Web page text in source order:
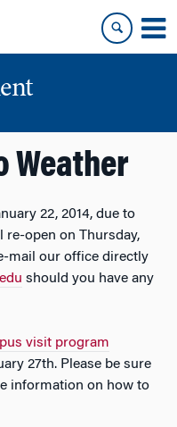
Weather
22, 2014, due to
re-open on Thursday,
mail our office directly
should you have any
visit program
27th. Please be sure
information on how to